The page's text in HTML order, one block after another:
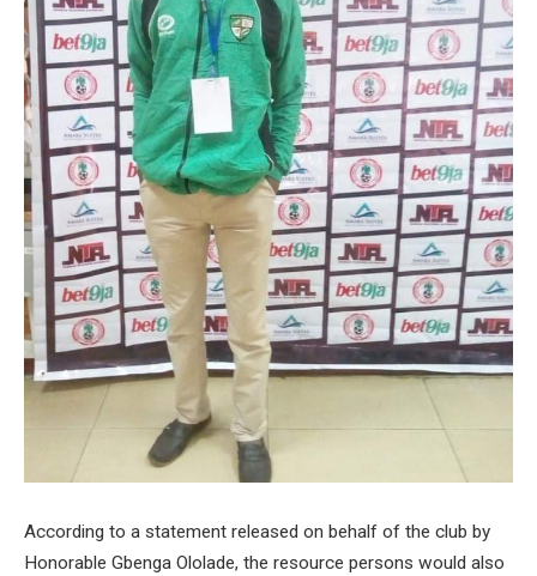
According to a statement released on behalf of the club by
Honorable Gbenga Ololade, the resource persons would also